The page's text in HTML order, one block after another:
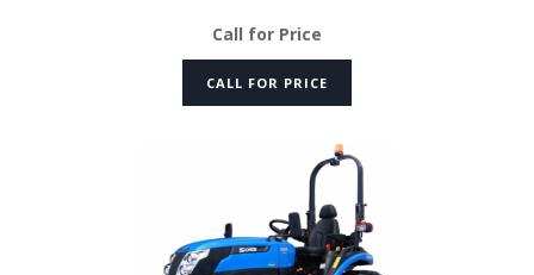
Call for Price
CALL FOR PRICE